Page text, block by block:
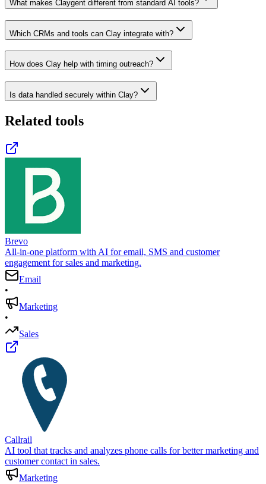
What makes Claygent different from standard AI tools?
Which CRMs and tools can Clay integrate with?
How does Clay help with timing outreach?
Is data handled securely within Clay?
Related tools
Brevo
All-in-one platform with AI for email, SMS and customer
engagement for sales and marketing.
Email
•
Marketing
•
Sales
Callrail
AI tool that tracks and analyzes phone calls for better marketing and
customer contact in sales.
Marketing